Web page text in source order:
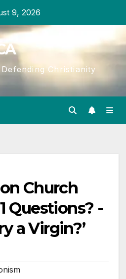
9, 2026
Christianity
Church
Questions? -
a Virgin?’